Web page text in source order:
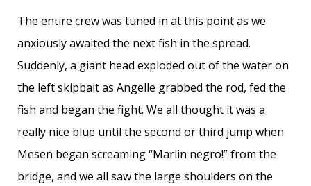
The entire crew was tuned in at this point as we
anxiously awaited the next fish in the spread.
Suddenly, a giant head exploded out of the water on
the left skipbait as Angelle grabbed the rod, fed the
fish and began the fight. We all thought it was a
really nice blue until the second or third jump when
Mesen began screaming “Marlin negro!” from the
bridge, and we all saw the large shoulders on the